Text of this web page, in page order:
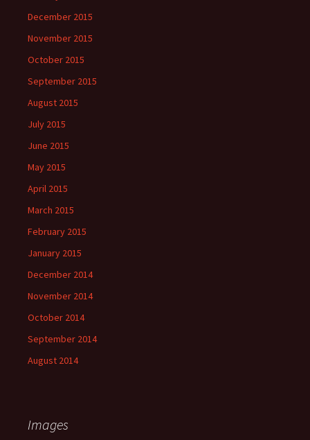
December 2015
November 2015
October 2015
September 2015
August 2015
July 2015
June 2015
May 2015
April 2015
March 2015
February 2015
January 2015
December 2014
November 2014
October 2014
September 2014
August 2014
Images